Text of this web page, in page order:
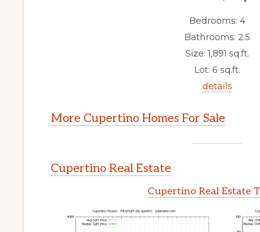
Bedrooms: 4
Bathrooms: 2.5
Size: 1,891 sq.ft.
Lot: 6 sq.ft.
details
More Cupertino Homes For Sale
Cupertino Real Estate
Cupertino Real Estate